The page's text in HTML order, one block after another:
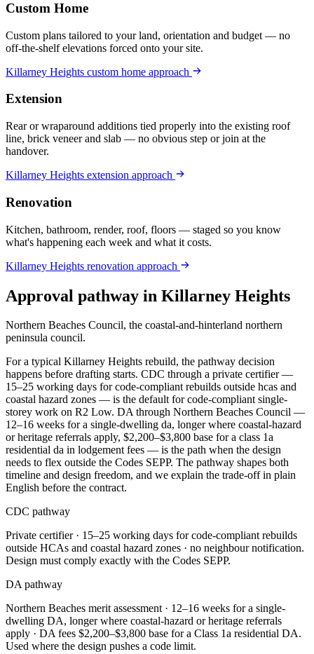
Custom Home
Custom plans tailored to your land, orientation and budget — no
off-the-shelf elevations forced onto your site.
Killarney Heights custom home approach
Extension
Rear or wraparound additions tied properly into the existing roof
line, brick veneer and slab — no obvious step or join at the
handover.
Killarney Heights extension approach
Renovation
Kitchen, bathroom, render, roof, floors — staged so you know
what's happening each week and what it costs.
Killarney Heights renovation approach
Approval pathway in Killarney Heights
Northern Beaches Council, the coastal-and-hinterland northern
peninsula council.
For a typical Killarney Heights rebuild, the pathway decision
happens before drafting starts. CDC through a private certifier —
15–25 working days for code-compliant rebuilds outside hcas and
coastal hazard zones — is the default for code-compliant single-
storey work on R2 Low. DA through Northern Beaches Council —
12–16 weeks for a single-dwelling da, longer where coastal-hazard
or heritage referrals apply, $2,200–$3,800 base for a class 1a
residential da in lodgement fees — is the path when the design
needs to flex outside the Codes SEPP. The pathway shapes both
timeline and design freedom, and we explain the trade-off in plain
English before the contract.
CDC pathway
Private certifier · 15–25 working days for code-compliant rebuilds
outside HCAs and coastal hazard zones · no neighbour notification.
Design must comply exactly with the Codes SEPP.
DA pathway
Northern Beaches merit assessment · 12–16 weeks for a single-
dwelling DA, longer where coastal-hazard or heritage referrals
apply · DA fees $2,200–$3,800 base for a Class 1a residential DA.
Used where the design pushes a code limit.